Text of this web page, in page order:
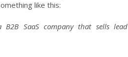
like this:
SaaS company that sells lead